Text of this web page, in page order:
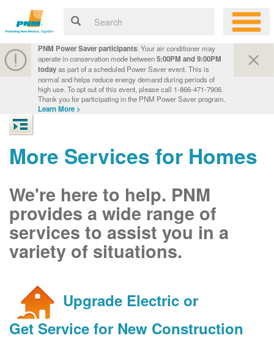
PNM Power Saver participants: Your air conditioner may
operate in conservation mode between5:00PM and 9:00PM
todayas part of a scheduled Power Saver event. This is
normal and helps reduce energy demand during periods of
high use. To opt out of this event, please call 1-866-471-7906.
Thank you for participating in the PNM Power Saver program.
Learn More >
More Services for Homes
We're here to help. PNM
provides a wide range of
services to assist you in a
variety of situations.
Upgrade Electric or
Get Service for New Construction